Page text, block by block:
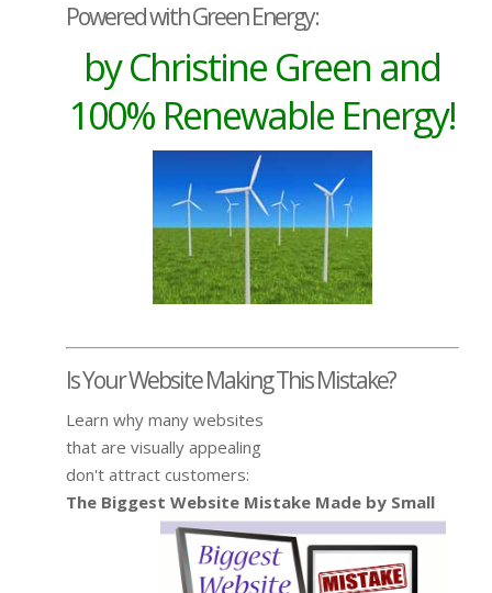
Powered with Green Energy:
by Christine Green and
100% Renewable Energy!
Is Your Website Making This Mistake?
Learn why many websites
that are visually appealing
don't attract customers:
The Biggest Website Mistake Made by Small